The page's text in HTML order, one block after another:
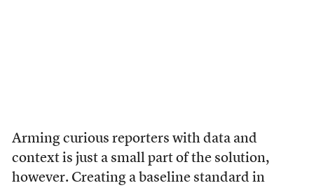
Arming curious reporters with data and
context is just a small part of the solution,
however. Creating a baseline standard in